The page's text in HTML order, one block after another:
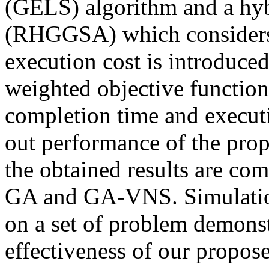
(GELS) algorithm and a
(RHGGSA) which
execution cost is
weighted objective
completion time and
out performance of the
the obtained results are
GA and GA-VNS.
on a set of problem
effectiveness of our